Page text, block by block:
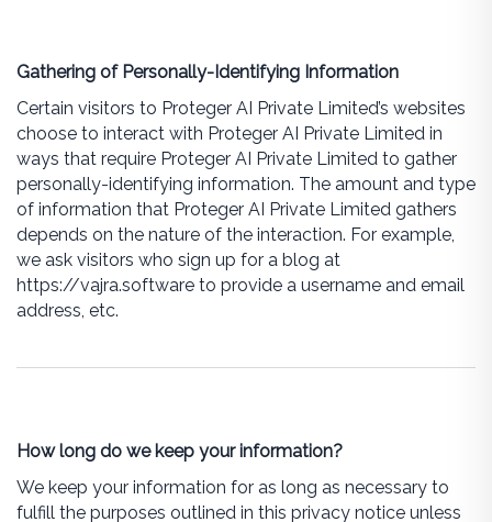
Gathering of Personally-Identifying Information
Certain visitors to Proteger AI Private Limited’s websites
choose to interact with Proteger AI Private Limited in
ways that require Proteger AI Private Limited to gather
personally-identifying information. The amount and type
of information that Proteger AI Private Limited gathers
depends on the nature of the interaction. For example,
we ask visitors who sign up for a blog at
https://vajra.software to provide a username and email
address, etc.
How long do we keep your information?
We keep your information for as long as necessary to
fulfill the purposes outlined in this privacy notice unless